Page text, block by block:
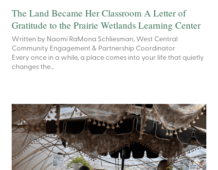
The Land Became Her Classroom A Letter of
Gratitude to the Prairie Wetlands Learning Center
Written by Naomi RaMona Schliesman, West Central
Community Engagement & Partnership Coordinator
Every once in a while, a place comes into your life that quietly
changes the…